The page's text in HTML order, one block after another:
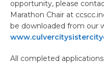
opportunity, please
Marathon Chair at
be downloaded from our
All completed